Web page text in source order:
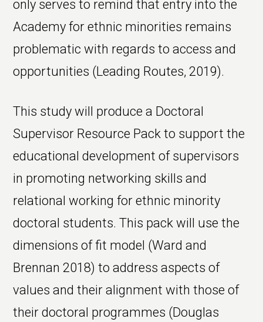
only serves to remind that entry into the
Academy for ethnic minorities remains
problematic with regards to access and
opportunities (Leading Routes, 2019).
This study will produce a Doctoral
Supervisor Resource Pack to support the
educational development of supervisors
in promoting networking skills and
relational working for ethnic minority
doctoral students. This pack will use the
dimensions of fit model (Ward and
Brennan 2018) to address aspects of
values and their alignment with those of
their doctoral programmes (Douglas